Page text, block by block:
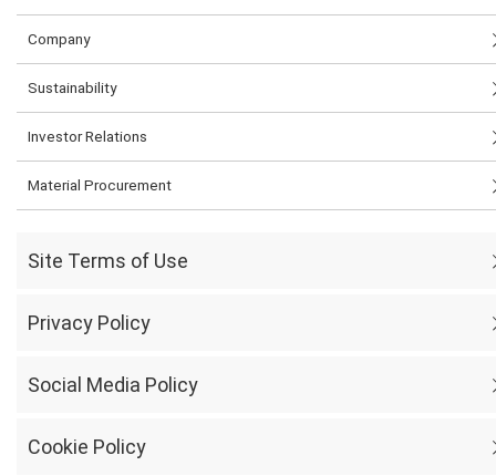
Company
Sustainability
Investor Relations
Material Procurement
Site Terms of Use
Privacy Policy
Social Media Policy
Cookie Policy